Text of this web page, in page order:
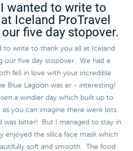
I wanted to write to
Iceland ProTravel
five day stopover.
to write to thank you all at Iceland
our five day stopover. We had a
fell in love with your incredible
Blue Lagoon was er - interesting!
a windier day which built up to
you can imagine there were lots
was bitter! But I managed to stay in
enjoyed the silica face mask which
soft and smooth. The food